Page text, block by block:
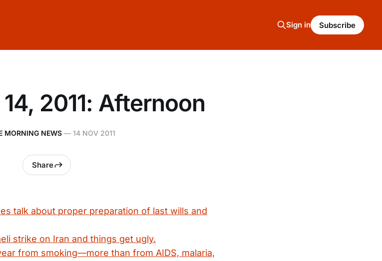
Sign in Subscribe
2011: Afternoon
MORNING NEWS — 14 NOV 2011
Share
talk about proper preparation of last wills and
strike on Iran and things get ugly.
from smoking—more than from AIDS, malaria,